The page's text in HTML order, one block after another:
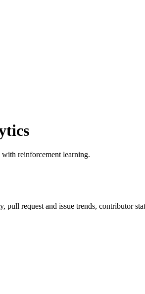
reinforcement learning.
pull request and issue trends, contributor